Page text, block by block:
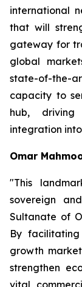
international
that will
gateway for
global
state-of-the-
capacity to
hub,
integration
Omar
"This
sovereign
Sultanate of
By
growth
strengthen
vital